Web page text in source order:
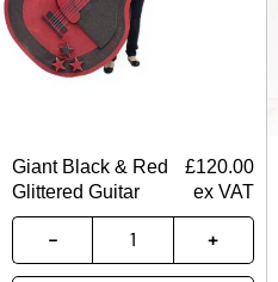
Giant Black & Red
Glittered Guitar
£120.00
ex VAT